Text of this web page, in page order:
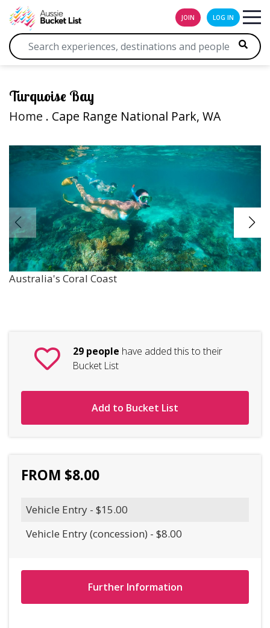
JOIN LOG IN
Turquoise Bay
Home . Cape Range National Park, WA
Australia's Coral Coast
29 people have added this to their
Bucket List
Add to Bucket List
FROM $8.00
Vehicle Entry - $15.00
Vehicle Entry (concession) - $8.00
Further Information